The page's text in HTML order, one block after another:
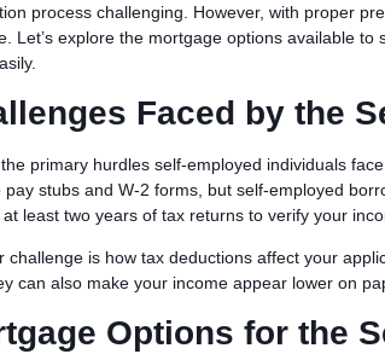
process challenging. However, with proper
Let’s explore the mortgage options available
Faced by the
primary hurdles self-employed individuals
pay stubs and W-2 forms, but self-employed
least two years of tax returns to verify your
challenge is how tax deductions affect your
can also make your income appear lower on
Options for the